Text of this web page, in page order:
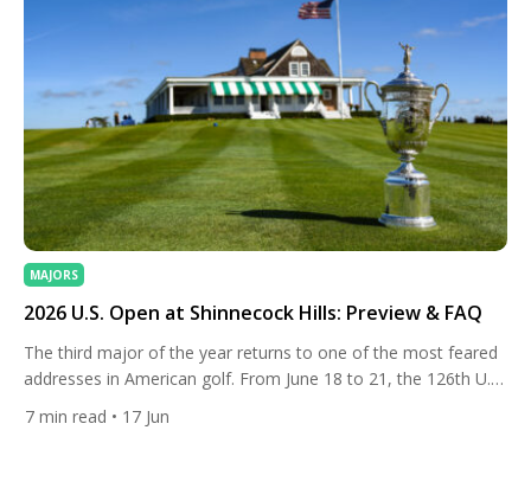
MAJORS
2026 U.S. Open at Shinnecock Hills: Preview & FAQ
The third major of the year returns to one of the most feared
addresses in American golf. From June 18 to 21, the 126th U.S.
Open will be staged at Shinnecock Hills Golf Club in
Southampton, New York, marking the storied Long Island links’
7 min read • 17 Jun